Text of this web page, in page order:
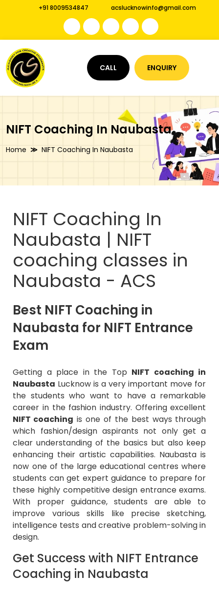
+91 8009534847 acslucknowinfo@gmail.com
CALL ENQUIRY
NIFT Coaching In Naubasta
Home NIFT Coaching In Naubasta
NIFT Coaching In
Naubasta | NIFT
coaching classes in
Naubasta - ACS
Best NIFT Coaching in
Naubasta for NIFT Entrance
Exam
Getting a place in the Top NIFT coaching in
Naubasta Lucknow is a very important move for
the students who want to have a remarkable
career in the fashion industry. Offering excellent
NIFT coaching is one of the best ways through
which fashion/design aspirants not only get a
clear understanding of the basics but also keep
enhancing their artistic capabilities. Naubasta is
now one of the large educational centres where
students can get expert guidance to prepare for
these highly competitive design entrance exams.
With proper guidance, students are able to
improve various skills like precise sketching,
intelligence tests and creative problem-solving in
design.
Get Success with NIFT Entrance
Coaching in Naubasta